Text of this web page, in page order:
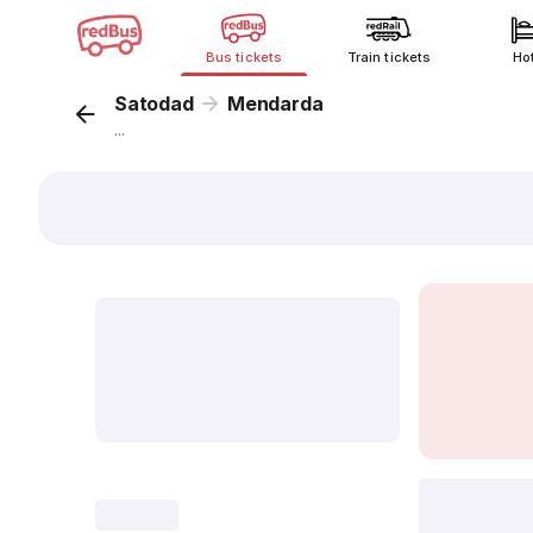
Bus tickets Train tickets
Satodad Mendarda
...